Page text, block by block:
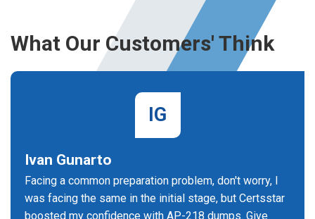
What Our Customers' Think
IG
Ivan Gunarto
Facing a common preparation problem, don't worry, I
was facing the same in the initial stage, but Certsstar
boosted my confidence with AP-218 dumps. Give